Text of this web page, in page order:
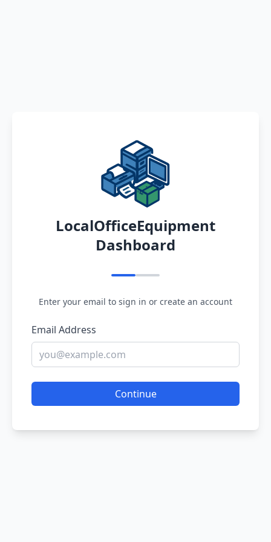
LocalOfficeEquipment
Dashboard
Enter your email to sign in or create an account
Email Address
Continue